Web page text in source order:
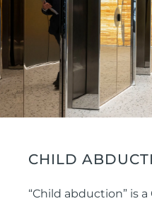
CHILD
“Child abduction” is